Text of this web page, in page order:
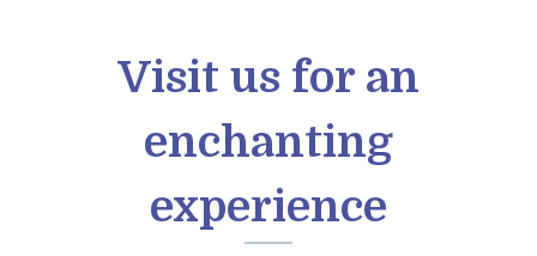
Visit us for an
enchanting
experience